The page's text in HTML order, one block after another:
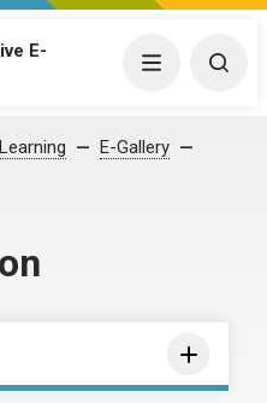
E-
Menu
E-Gallery